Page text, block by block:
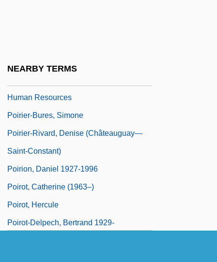
NEARBY TERMS
Human Resources
Poirier-Bures, Simone
Poirier-Rivard, Denise (Châteauguay—
Saint-Constant)
Poirion, Daniel 1927-1996
Poirot, Catherine (1963–)
Poirot, Hercule
Poirot-Delpech, Bertrand 1929-